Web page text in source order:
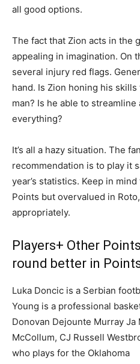
all good options.
The fact that Zion acts in the
appealing in imagination. On
several injury red flags.
hand. Is Zion honing his
man? Is he able to
everything?
It’s all a hazy situation. The
recommendation is to play it
year’s statistics. Keep in
Points but overvalued in
appropriately.
Players+ Other
round better in
Luka Doncic is a Serbian
Young is a professional
Donovan Dejounte Murray Ja
McCollum, CJ Russell
who plays for the Oklahoma